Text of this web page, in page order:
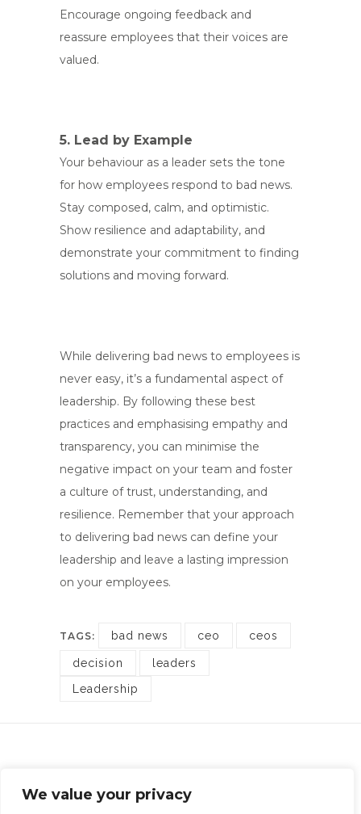
We value your privacy
Encourage ongoing feedback and
reassure employees that their voices are
valued.
5. Lead by Example
Your behaviour as a leader sets the tone
for how employees respond to bad news.
Stay composed, calm, and optimistic.
Show resilience and adaptability, and
demonstrate your commitment to finding
solutions and moving forward.
While delivering bad news to employees is
never easy, it’s a fundamental aspect of
leadership. By following these best
practices and emphasising empathy and
transparency, you can minimise the
negative impact on your team and foster
a culture of trust, understanding, and
resilience. Remember that your approach
to delivering bad news can define your
leadership and leave a lasting impression
on your employees.
TAGS: bad news ceo ceos
decision
leaders
Leadership
Company Registration: 10998580 | Office: Chester